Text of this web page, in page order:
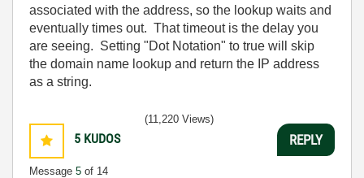
associated with the address, so the lookup waits and
eventually times out. That timeout is the delay you
are seeing. Setting "Dot Notation" to true will skip
the domain name lookup and return the IP address
as a string.
5 KUDOS
Message 5 of 14
(11,220 Views)
REPLY